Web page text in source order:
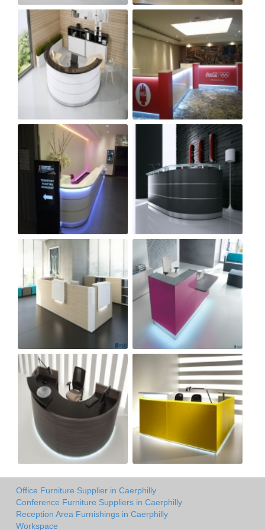
Office Furniture Supplier in Caerphilly
Conference Furniture Suppliers in Caerphilly
Reception Area Furnishings in Caerphilly
Workspace